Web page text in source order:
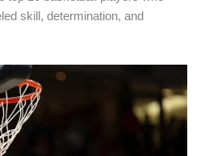
skill, determination, and